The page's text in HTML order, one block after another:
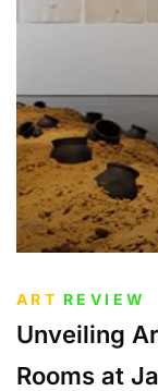
ART REVIEW
Unveiling
Rooms at